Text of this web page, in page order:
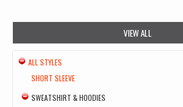
VIEW ALL
ALL STYLES
SHORT SLEEVE
SWEATSHIRT & HOODIES